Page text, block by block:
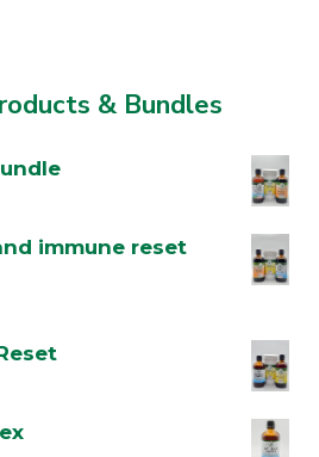
& Bundles
immune reset